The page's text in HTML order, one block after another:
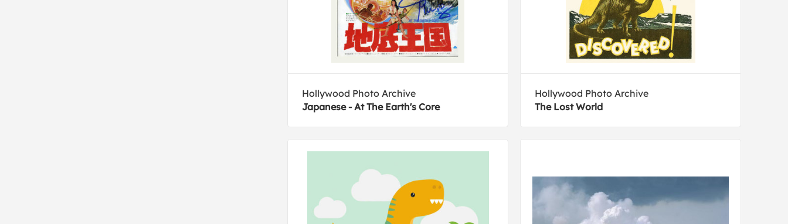
Hollywood Photo Archive
Japanese - At The Earth's Core
Hollywood Photo Archive
The Lost World